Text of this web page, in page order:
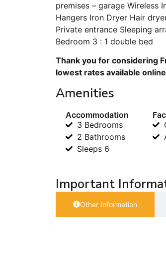
premises – garage Wireless
Hangers Iron Dryer Hair
Private entrance Sleeping
Bedroom 3 : 1 double bed
Thank you for considering
lowest rates available
Amenities
Accommodation
3 Bedrooms
2 Bathrooms
Sleeps 6
Important
Other Information